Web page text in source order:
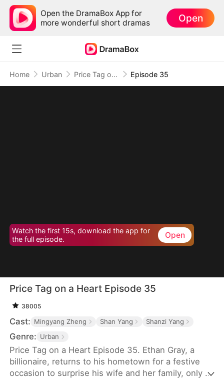
Open the DramaBox App for
more wonderful short dramas
Open
Home Urban Price Tag on a Heart Episode 35
Watch the first 15s, download the app for
the full episode.
Open
Price Tag on a Heart Episode 35
38005
Cast: Mingyang Zheng Shan Yang Shanzi Yang
Genre: Urban
Price Tag on a Heart Episode 35. Ethan Gray, a
billionaire, returns to his hometown for a festive
occasion to surprise his wife and her family, only to